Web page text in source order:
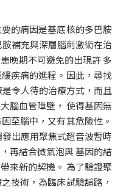
的病因是基底核的多巴胺
補充與深層腦刺激術在治
晚期不可避免的出現許 多
疾病的進程。因此，尋找
令人待的治療方式，而且
腦血管障壁， 使得基因無
至腦中，又有其危險性。
出應用聚焦式超音波暫時
再結合微氣泡與 基因的結
來新的契機。 為了驗證聚
技術，為臨床試驗舖路，